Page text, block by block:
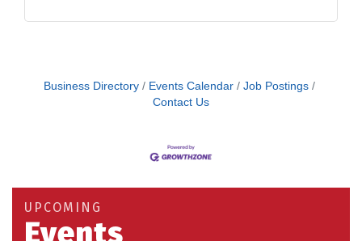
Business Directory Events Calendar
Job Postings
Contact Us
UPCOMING
Events
Building an AI-Ready Workforce - Practical
Strategies for SMEs
Aug 19 Take 5 at Habitat for Humanity Aug 19 2026
Aug 25 Work-Sharing Retention Grant Information Session